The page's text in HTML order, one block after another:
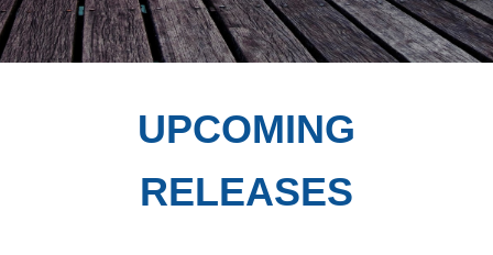
UPCOMING
RELEASES